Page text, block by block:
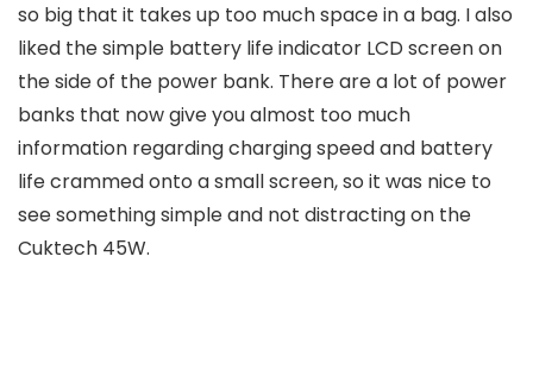
so big that it takes up too much space in a bag. I also
liked the simple battery life indicator LCD screen on
the side of the power bank. There are a lot of power
banks that now give you almost too much
information regarding charging speed and battery
life crammed onto a small screen, so it was nice to
see something simple and not distracting on the
Cuktech 45W.